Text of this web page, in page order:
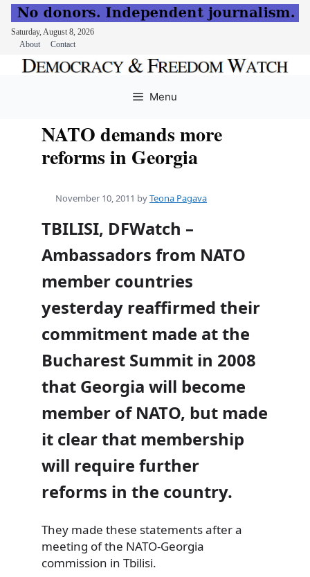
Saturday, August 8, 2026
About
Contact
Menu
NATO demands more
reforms in Georgia
November 10, 2011 byTeona Pagava
TBILISI, DFWatch –
Ambassadors from NATO
member countries
yesterday reaffirmed their
commitment made at the
Bucharest Summit in 2008
that Georgia will become
member of NATO, but made
it clear that membership
will require further
reforms in the country.
They made these statements after a
meeting of the NATO-Georgia
commission in Tbilisi.